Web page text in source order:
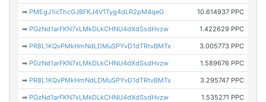
➡ PMEgJ1icThcGJBFKJ4V1Tyg4dLR2pM4qeG 10.614937 PPC
➡ PGzNd1arFKN7xLMkDLkCHNU4dXdSsdHvzw 1.422629 PPC
➡ PR8L1KQvPMkHmNdLDMuSPYvD1dTRtvBMTx 3.005773 PPC
➡ PGzNd1arFKN7xLMkDLkCHNU4dXdSsdHvzw 1.589676 PPC
➡ PR8L1KQvPMkHmNdLDMuSPYvD1dTRtvBMTx 3.295747 PPC
➡ PGzNd1arFKN7xLMkDLkCHNU4dXdSsdHvzw 1.535271 PPC